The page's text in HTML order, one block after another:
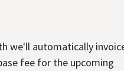
we'll automatically
fee for the upcoming